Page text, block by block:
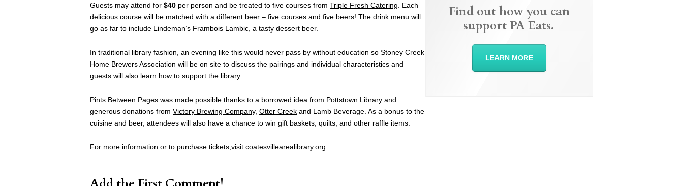
Guests may attend for $40 per person and be treated to five courses from Triple Fresh Catering . Each
delicious course will be matched with a different beer – five courses and five beers! The drink menu will
go as far to include Lindeman’s Frambois Lambic, a tasty dessert beer.
In traditional library fashion, an evening like this would never pass by without education so Stoney Creek
Home Brewers Association will be on site to discuss the pairings and individual characteristics and
guests will also learn how to support the library.
Pints Between Pages was made possible thanks to a borrowed idea from Pottstown Library and
generous donations from Victory Brewing Company, Otter Creek and Lamb Beverage. As a bonus to the
cuisine and beer, attendees will also have a chance to win gift baskets, quilts, and other raffle items.
For more information or to purchase tickets,visit coatesvillearealibrary.org
Find out how you can
support PA Eats.
LEARN MORE